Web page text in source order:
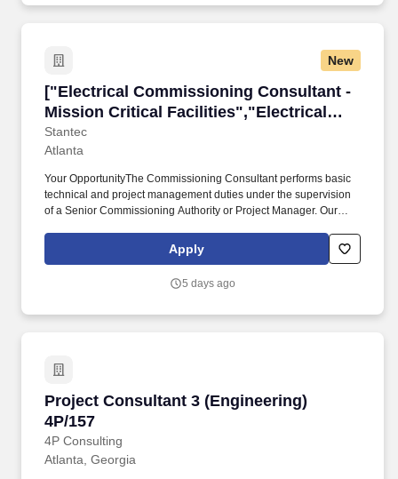
New
["Electrical Commissioning Consultant -
Mission Critical Facilities","Electrical
Commissioning Consultant - Mission
Critical Facilities"]
Stantec
["Electrical Commissioning Consultant -
Atlanta
Your OpportunityThe Commissioning Consultant performs basic
technical and project management duties under the supervision
of a Senior Commissioning Authority or Project Manager. Our
sustainability specialists, and technologists are passionate about
Apply
5 days ago
Project Consultant 3 (Engineering)
4P/157
4P Consulting
Project Consultant 3 (Engineering) 4P/157
Atlanta, Georgia